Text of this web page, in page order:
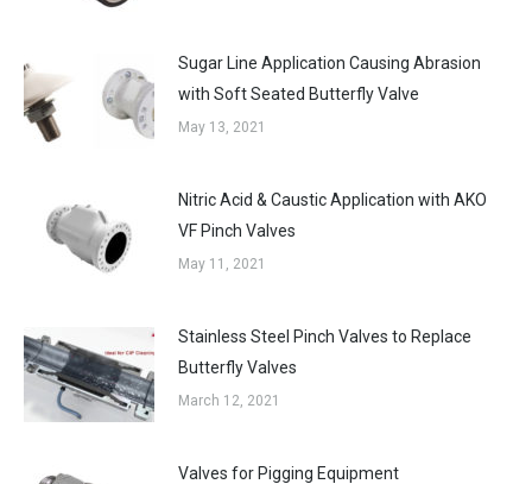
Sugar Line Application Causing Abrasion
with Soft Seated Butterfly Valve
May 13, 2021
Nitric Acid & Caustic Application with AKO
VF Pinch Valves
May 11, 2021
Stainless Steel Pinch Valves to Replace
Butterfly Valves
March 12, 2021
Valves for Pigging Equipment